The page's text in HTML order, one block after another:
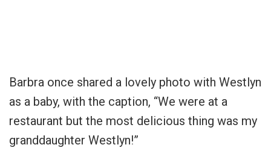
Barbra once shared a lovely photo with Westlyn
as a baby, with the caption, “We were at a
restaurant but the most delicious thing was my
granddaughter Westlyn!”